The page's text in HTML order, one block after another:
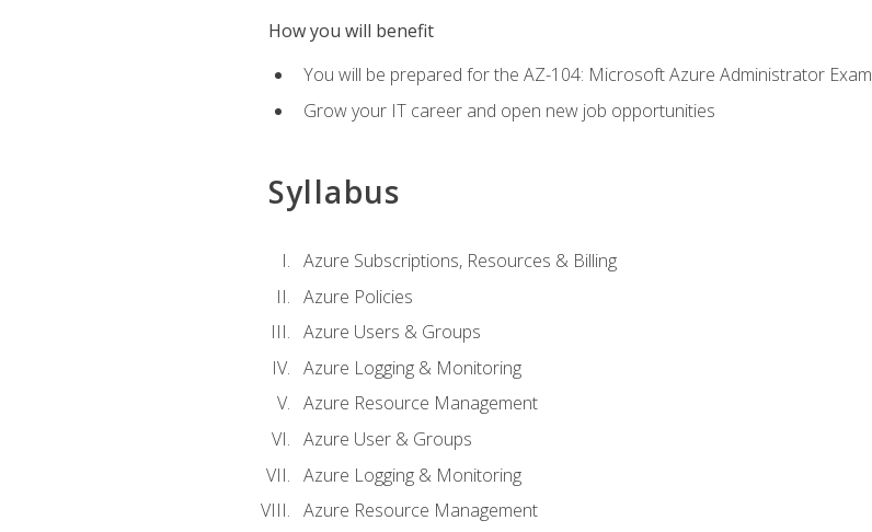
How you will benefit
You will be prepared for the AZ-104: Microsoft Azure Administrator Exam
Grow your IT career and open new job opportunities
Syllabus
Azure Subscriptions, Resources & Billing
Azure Policies
Azure Users & Groups
Azure Logging & Monitoring
Azure Resource Management
Azure User & Groups
Azure Logging & Monitoring
Azure Resource Management